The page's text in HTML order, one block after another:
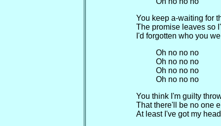
You keep a-waiting for
The promise leaves so
I'd forgotten who you
Oh no no no
Oh no no no
Oh no no no
Oh no no no
You think I'm guilty
That there'll be no one
At least I've got my